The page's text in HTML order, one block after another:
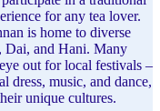
for any tea lover.
is home to diverse
Dai, and Hani. Many
out for local festivals –
dress, music, and dance,
unique cultures.